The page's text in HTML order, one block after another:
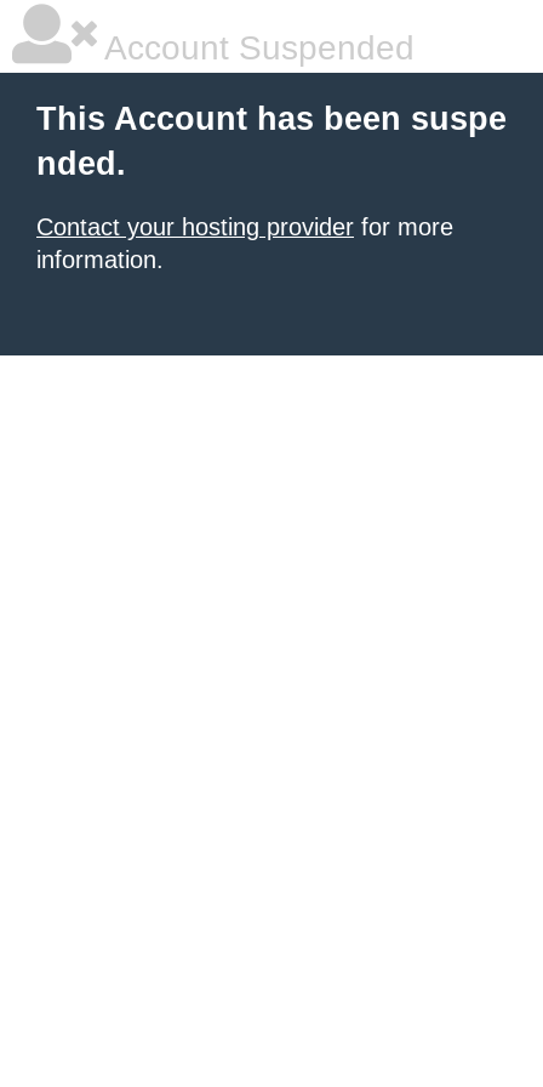
Account Suspended
This Account has been suspe
nded.
Contact your hosting provider for more
information.